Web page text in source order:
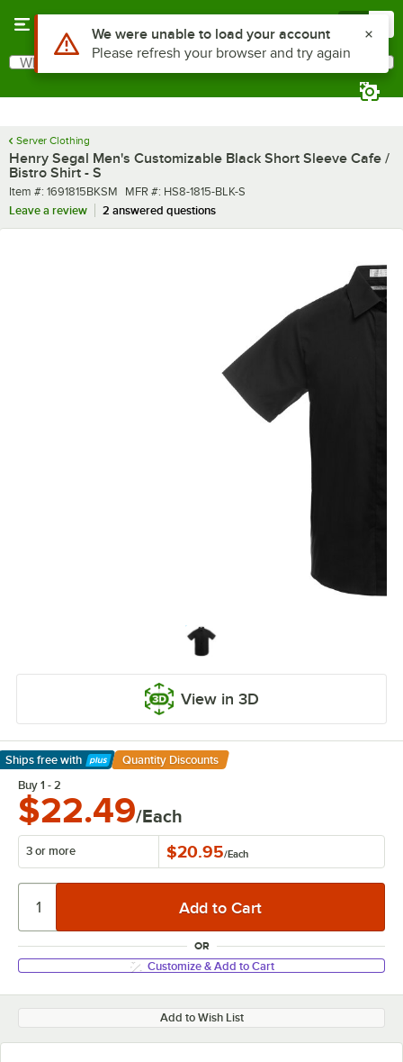
Search
What are you looking for?
Server Clothing
Henry Segal Men's Customizable Black Short Sleeve Cafe /
Bistro Shirt - S
Item number
Item #: 1691815BKSM MFR number
MFR #: HS8-1815-BLK-S
Leave a review
2 answered questions
View in 3D
Ships free with
Learn More
Quantity Discounts
Buy 1 - 2
$22.49/Each
3 or more $20.95/Each
OR
Customize & Add to Cart
Add to Wish List